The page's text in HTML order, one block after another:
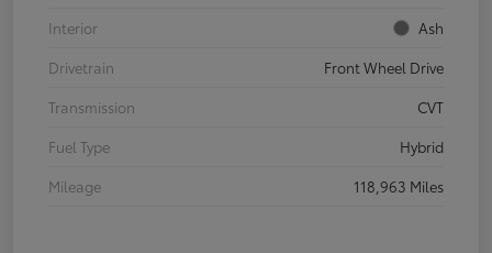
Interior
Ash
Drivetrain
Front Wheel Drive
Transmission
CVT
Fuel Type
Hybrid
Mileage
118,963 Miles